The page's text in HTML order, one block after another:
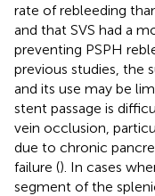
rate of rebleeding
and that SVS had a
preventing PSPH
previous studies, the
and its use may be
stent passage is
vein occlusion,
due to chronic
failure (). In cases
segment of the